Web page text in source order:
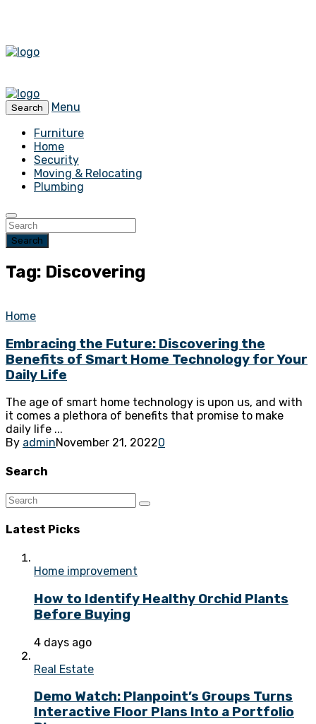
Search
Menu
Furniture
Home
Security
Moving & Relocating
Plumbing
Search
Tag: Discovering
Home
Embracing the Future: Discovering the
Benefits of Smart Home Technology for Your
Daily Life
The age of smart home technology is upon us, and with
it comes a plethora of benefits that promise to make
daily life ...
By adminNovember 21, 20220
Search
Latest Picks
Home improvement
How to Identify Healthy Orchid Plants
Before Buying
4 days ago
Real Estate
Demo Watch: Planpoint’s Groups Turns
Interactive Floor Plans Into a Portfolio